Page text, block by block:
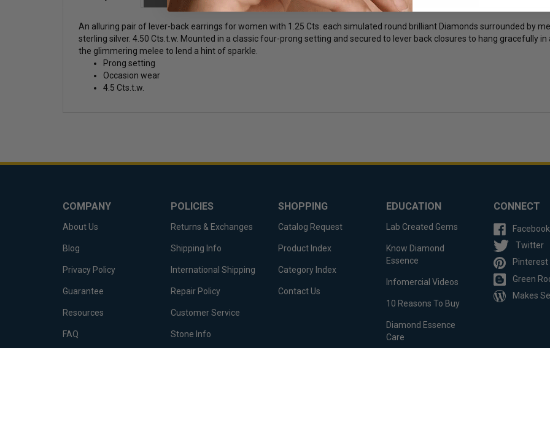
An alluring pair of lever-back earrings for women with 1.25 Cts. each simulated round brilliant Diamonds surrounded by
sterling silver. 4.50 Cts.t.w. Mounted in a classic four-prong setting and secured to lever back closures to hang gracefully
the glimmering melee to lend a hint of sparkle.
Prong setting
Occasion wear
4.5 Cts.t.w.
COMPANY
About Us
Blog
Privacy Policy
Guarantee
Resources
FAQ
POLICIES
Returns & Exchanges
Shipping Info
International Shipping
Repair Policy
Customer Service
Stone Info
SHOPPING
Catalog Request
Product Index
Category Index
Contact Us
EDUCATION
Lab Created Gems
Know Diamond
Essence
Infomercial Videos
10 Reasons To Buy
Diamond Essence
Care
CONNECT
Facebook
Twitter
Pinterest
Green
Makes